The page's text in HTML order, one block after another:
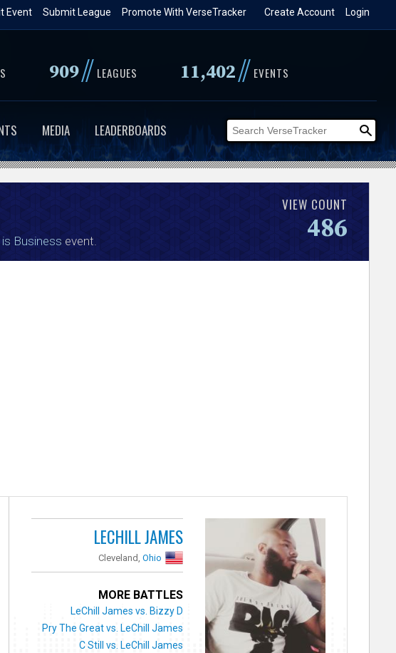
Login
Create Account
Promote With VerseTracker
Submit League
Event
909// LEAGUES 11,402// EVENTS
MEDIA LEADERBOARDS
Business event.
VIEW COUNT
486
LECHILL JAMES
Cleveland,Ohio
MORE BATTLES
LeChill James vs. Bizzy D
Pry The Great vs. LeChill James
C Still vs. LeChill James